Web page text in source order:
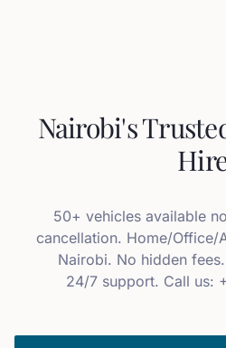
Nairobi's
50+ vehicles available
cancellation. Home/Office/
Nairobi. No hidden
24/7 support. Call us: